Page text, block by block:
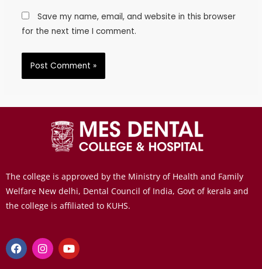
Save my name, email, and website in this browser
for the next time I comment.
The college is approved by the Ministry of Health and Family
Welfare New delhi, Dental Council of India, Govt of kerala and
the college is affiliated to KUHS.